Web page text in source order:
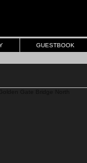
GUESTBOOK